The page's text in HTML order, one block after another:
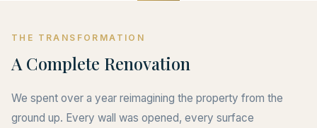
THE TRANSFORMATION
A Complete Renovation
We spent over a year reimagining the property from the
ground up. Every wall was opened, every surface